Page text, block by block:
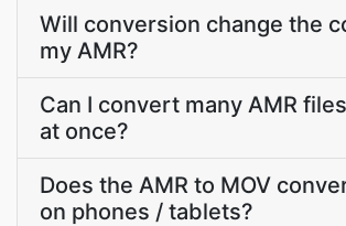
Will conversion change the
my AMR?
Can I convert many AMR
at once?
Does the AMR to MOV
on phones / tablets?